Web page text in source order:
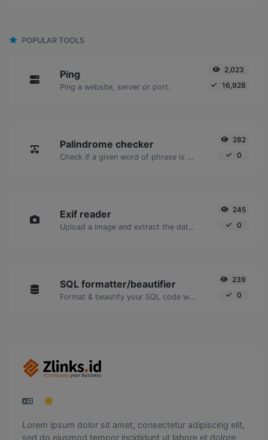
POPULAR TOOLS
Ping
Ping a website, server or port.
2,023
16,928
Palindrome checker
Check if a given word of phrase is palindrome (if it reads the same backwards as forward).
282
0
Exif reader
Upload a image and extract the data out of it.
245
0
SQL formatter/beautifier
Format & beautify your SQL code with ease.
239
0
Lorem ipsum dolor sit amet, consectetur adipiscing elit,
sed do eiusmod tempor incididunt ut labore et dolore